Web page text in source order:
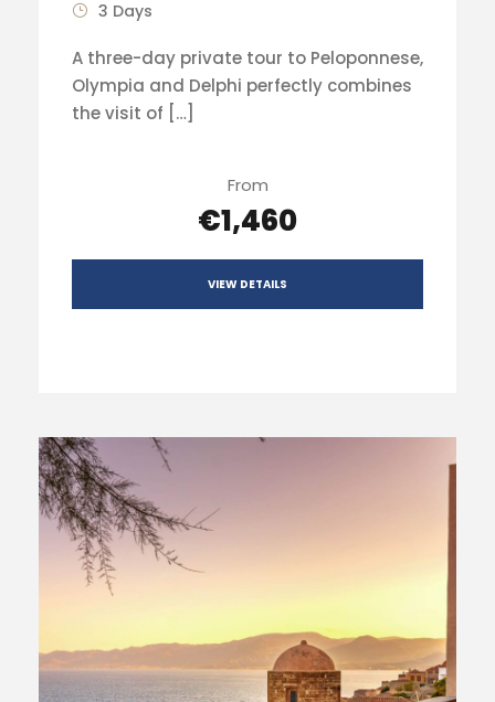
3 Days
A three-day private tour to Peloponnese,
Olympia and Delphi perfectly combines
the visit of […]
From
€1,460
VIEW DETAILS